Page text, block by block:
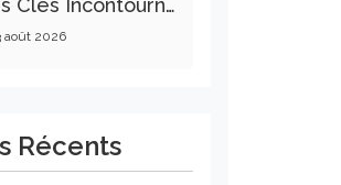
août 2026
Récents